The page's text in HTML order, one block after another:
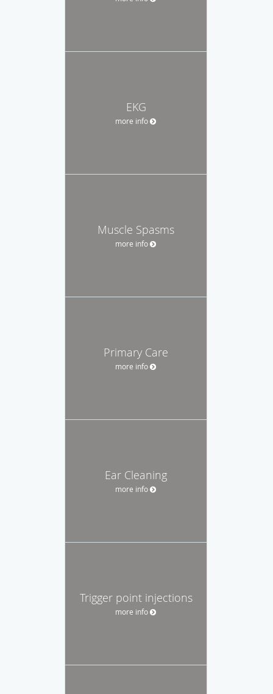
EKG
more info
Muscle Spasms
more info
Primary Care
more info
Ear Cleaning
more info
Trigger point injections
more info